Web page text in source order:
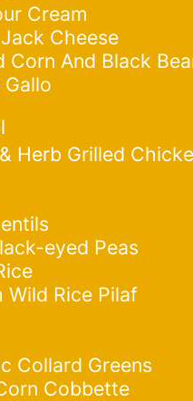
Cream
Cheese
Corn And Black
Gallo
Herb Grilled
eyed Peas
Wild Rice Pilaf
Collard Greens
Cobbette